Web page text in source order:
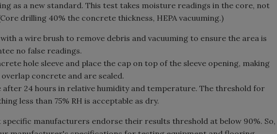
as a new standard. This test takes moisture readings in the core, not
drilling 40% the concrete thickness, HEPA vacuuming.)
a wire brush to remove debris and vacuuming to ensure the area is
no false readings.
hole sleeve and place the cap on top of the sleeve opening, making
concrete and are sealed.
24 hours in relative humidity and temperature. The threshold for
less than 75% RH is acceptable as dry.
specific manufacturers endorse their results threshold at below 90%. So,